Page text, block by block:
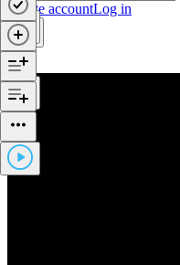
Create accountLog in